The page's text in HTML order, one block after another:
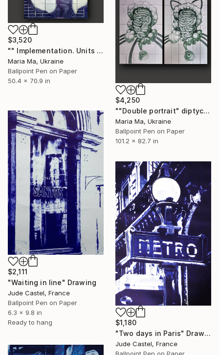
$3,520
"" Implementation. Units "" Drawing
Maria Ma, Ukraine
Ballpoint Pen on Paper
50.4 x 70.9 in
$4,250
""Double portrait" diptych" Drawing
Maria Ma, Ukraine
Ballpoint Pen on Paper
101.2 x 82.7 in
$2,111
"Waiting in line" Drawing
Jude Castel, France
Ballpoint Pen on Paper
6.3 x 9.8 in
Ready to hang
$1,180
"Two days in Paris" Drawing
Jude Castel, France